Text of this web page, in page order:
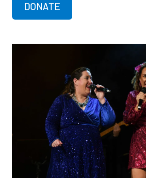
DONATE